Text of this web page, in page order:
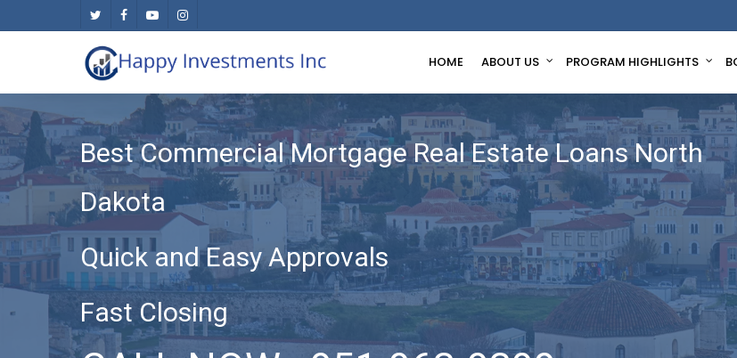
content
twitter facebookyoutubeinstagram
HOME ABOUT US PROGRAM HIGHLIGHTS
Best Commercial Mortgage Real Estate Loans North
Dakota
Quick and Easy Approvals
Fast Closing